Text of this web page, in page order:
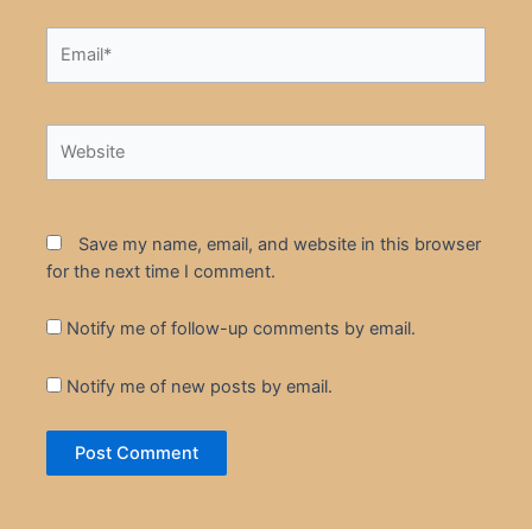
Save my name, email, and website in this browser
for the next time I comment.
Notify me of follow-up comments by email.
Notify me of new posts by email.